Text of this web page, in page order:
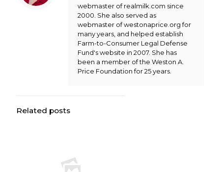
webmaster of realmilk.com since
2000. She also served as
webmaster of westonaprice.org for
many years, and helped establish
Farm-to-Consumer Legal Defense
Fund's website in 2007. She has
been a member of the Weston A.
Price Foundation for 25 years.
Related posts